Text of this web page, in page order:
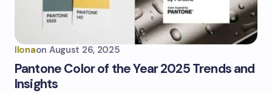
Ilonaon August 26, 2025
Pantone Color of the Year 2025 Trends and
Insights